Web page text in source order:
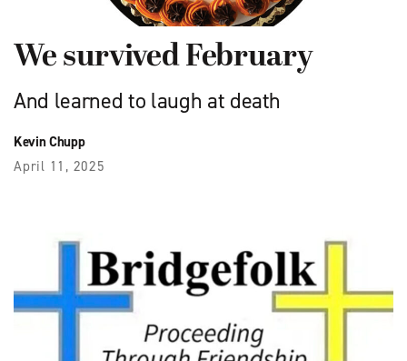
We survived February
And learned to laugh at death
Kevin Chupp
April 11, 2025